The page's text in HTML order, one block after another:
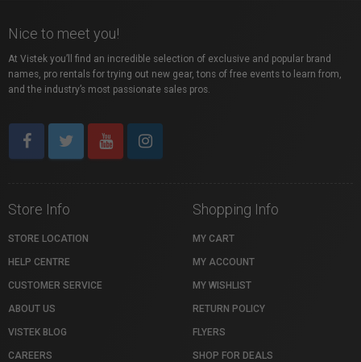
Nice to meet you!
At Vistek you’ll find an incredible selection of exclusive and popular brand
names, pro rentals for trying out new gear, tons of free events to learn from,
and the industry’s most passionate sales pros.
Store Info
STORE LOCATION
HELP CENTRE
CUSTOMER SERVICE
ABOUT US
VISTEK BLOG
CAREERS
Shopping Info
MY CART
MY ACCOUNT
MY WISHLIST
RETURN POLICY
FLYERS
SHOP FOR DEALS